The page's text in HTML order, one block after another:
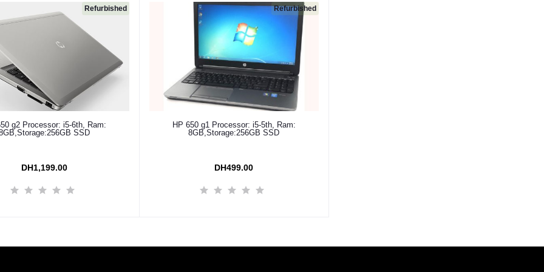
Refurbished
Add to cart
g2 Processor: i5-6th, Ram:
SSD
DH1,199.00
Refurbished
Add to cart
HP 650 g1 Processor: i5-5th, Ram:
8GB,Storage:256GB SSD
DH499.00